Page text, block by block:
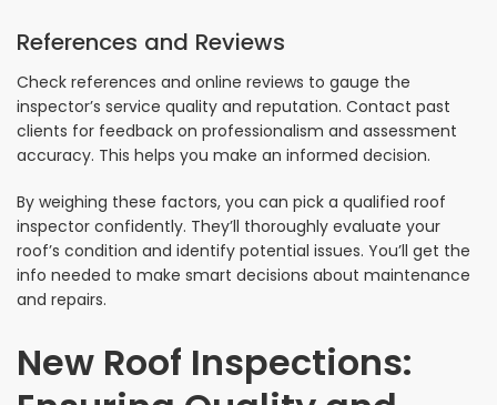
References and Reviews
Check references and online reviews to gauge the
inspector’s service quality and reputation. Contact past
clients for feedback on professionalism and assessment
accuracy. This helps you make an informed decision.
By weighing these factors, you can pick a qualified roof
inspector confidently. They’ll thoroughly evaluate your
roof’s condition and identify potential issues. You’ll get the
info needed to make smart decisions about maintenance
and repairs.
New Roof Inspections: